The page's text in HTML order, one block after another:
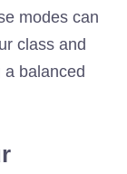
modes can
class and
a balanced